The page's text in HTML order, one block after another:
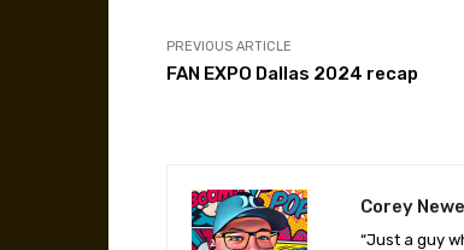
PREVIOUS ARTICLE
FAN EXPO Dallas 2024 recap
Corey
“Just a guy